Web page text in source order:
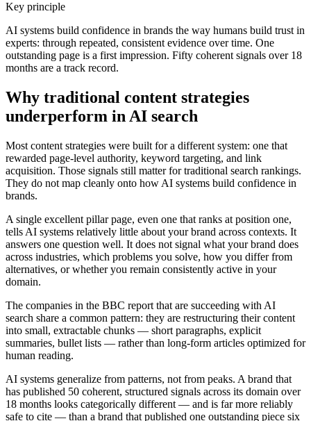
Key principle
AI systems build confidence in brands the way humans build trust in
experts: through repeated, consistent evidence over time. One
outstanding page is a first impression. Fifty coherent signals over 18
months are a track record.
Why traditional content strategies
underperform in AI search
Most content strategies were built for a different system: one that
rewarded page-level authority, keyword targeting, and link
acquisition. Those signals still matter for traditional search rankings.
They do not map cleanly onto how AI systems build confidence in
brands.
A single excellent pillar page, even one that ranks at position one,
tells AI systems relatively little about your brand across contexts. It
answers one question well. It does not signal what your brand does
across industries, which problems you solve, how you differ from
alternatives, or whether you remain consistently active in your
domain.
The companies in the BBC report that are succeeding with AI
search share a common pattern: they are restructuring their content
into small, extractable chunks — short paragraphs, explicit
summaries, bullet lists — rather than long-form articles optimized for
human reading.
AI systems generalize from patterns, not from peaks. A brand that
has published 50 coherent, structured signals across its domain over
18 months looks categorically different — and is far more reliably
safe to cite — than a brand that published one outstanding piece six